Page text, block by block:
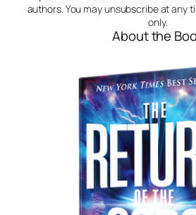
authors. You may unsubscribe at any
only.
About the